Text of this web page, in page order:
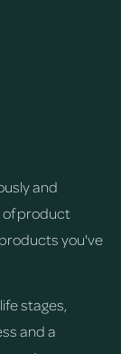
and
product
you've
stages,
and a